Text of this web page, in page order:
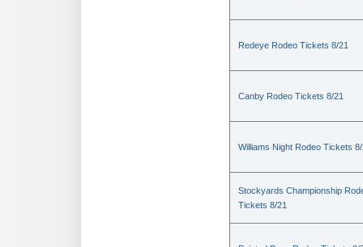
Redeye Rodeo Tickets 8/21
Canby Rodeo Tickets 8/21
Williams Night Rodeo Tickets
Stockyards Championship
Tickets 8/21